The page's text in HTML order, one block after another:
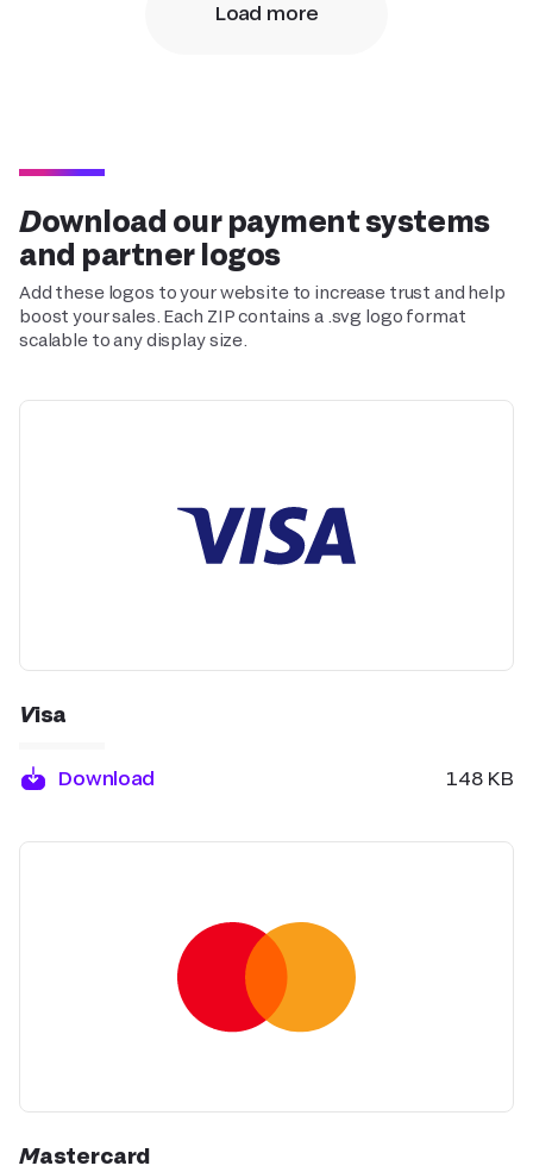
Load more
Download our payment systems
and partner logos
Add these logos to your website to increase trust and help
boost your sales. Each ZIP contains a .svg logo format
scalable to any display size.
Visa
Download 148 KB
Mastercard